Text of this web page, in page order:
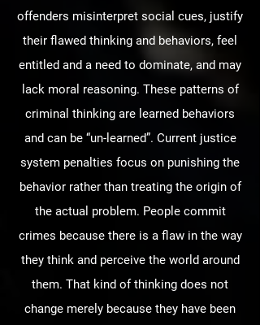
offenders misinterpret social cues, justify
their flawed thinking and behaviors, feel
entitled and a need to dominate, and may
lack moral reasoning. These patterns of
criminal thinking are learned behaviors
and can be “un-learned”. Current justice
system penalties focus on punishing the
behavior rather than treating the origin of
the actual problem. People commit
crimes because there is a flaw in the way
they think and perceive the world around
them. That kind of thinking does not
change merely because they have been